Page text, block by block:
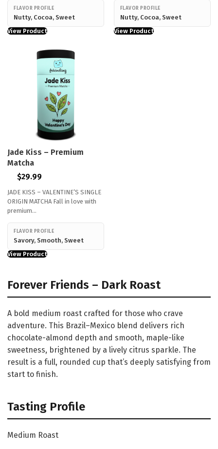
FLAVOR PROFILE
Nutty, Cocoa, Sweet
View Product
FLAVOR PROFILE
Nutty, Cocoa, Sweet
View Product
Jade Kiss – Premium
Matcha
$29.99
JADE KISS – VALENTINE’S SINGLE
ORIGIN MATCHA Fall in love with
premium…
FLAVOR PROFILE
Savory, Smooth, Sweet
View Product
Forever Friends – Dark Roast
A bold medium roast crafted for those who crave
adventure. This Brazil–Mexico blend delivers rich
chocolate-almond depth and smooth, maple-like
sweetness, brightened by a lively citrus sparkle. The
result is a full, rounded cup that’s deeply satisfying from
start to finish.
Tasting Profile
Medium Roast